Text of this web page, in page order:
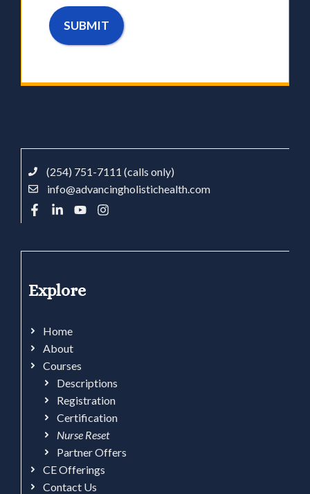
(254) 751-7111 (calls only)
info@advancingholistichealth.com
Explore
Home
About
Courses
Descriptions
Registration
Certification
Nurse Reset
Partner Offers
CE Offerings
Contact Us